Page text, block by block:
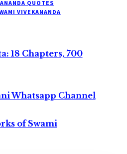
QUOTES
VIVEKANANDA
18 Chapters, 700
Whatsapp Channel
of Swami